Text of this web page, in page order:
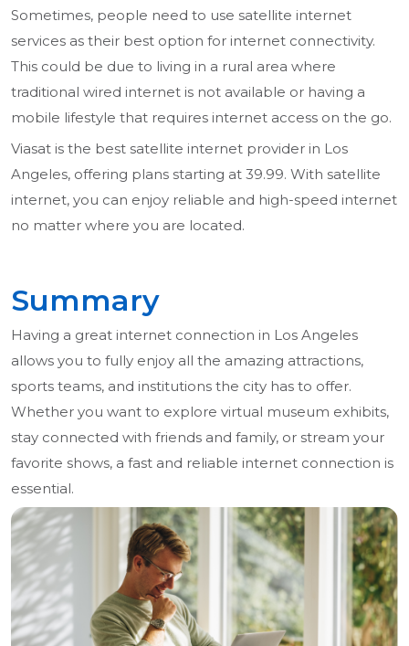
Sometimes, people need to use satellite internet
services as their best option for internet connectivity.
This could be due to living in a rural area where
traditional wired internet is not available or having a
mobile lifestyle that requires internet access on the go.
Viasat is the best satellite internet provider in Los
Angeles, offering plans starting at 39.99. With satellite
internet, you can enjoy reliable and high-speed internet
no matter where you are located.
Summary
Having a great internet connection in Los Angeles
allows you to fully enjoy all the amazing attractions,
sports teams, and institutions the city has to offer.
Whether you want to explore virtual museum exhibits,
stay connected with friends and family, or stream your
favorite shows, a fast and reliable internet connection is
essential.